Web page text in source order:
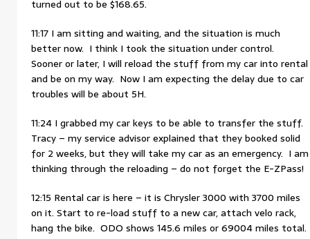
turned out to be $168.65.
11:17 I am sitting and waiting, and the situation is much
better now. I think I took the situation under control.
Sooner or later, I will reload the stuff from my car into rental
and be on my way. Now I am expecting the delay due to car
troubles will be about 5H.
11:24 I grabbed my car keys to be able to transfer the stuff.
Tracy – my service advisor explained that they booked solid
for 2 weeks, but they will take my car as an emergency. I am
thinking through the reloading – do not forget the E-ZPass!
12:15 Rental car is here – it is Chrysler 3000 with 3700 miles
on it. Start to re-load stuff to a new car, attach velo rack,
hang the bike. ODO shows 145.6 miles or 69004 miles total.